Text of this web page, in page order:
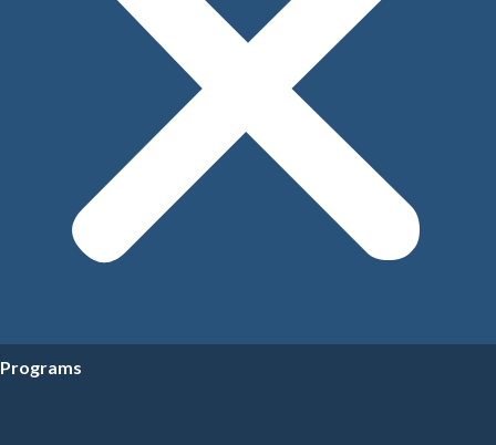
Programs